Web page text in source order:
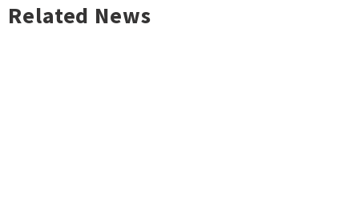
Related News